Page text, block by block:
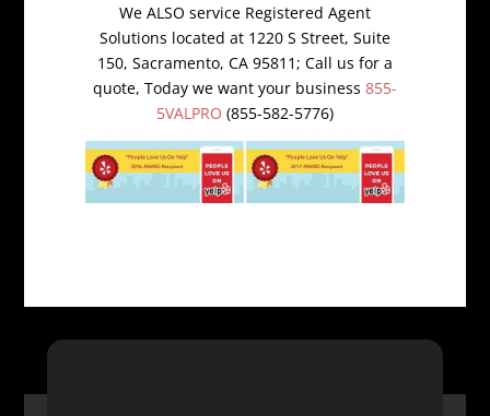
We ALSO service Registered Agent
Solutions located at 1220 S Street, Suite
150, Sacramento, CA 95811; Call us for a
quote, Today we want your business 855-
5VALPRO (855-582-5776)